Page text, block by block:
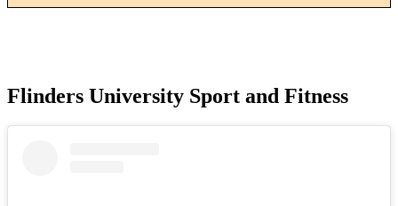
Flinders University Sport and Fitness